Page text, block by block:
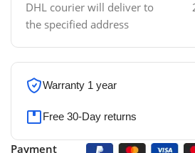
DHL courier will deliver to
the specified address
Warranty 1 year
Free 30-Day returns
Payment